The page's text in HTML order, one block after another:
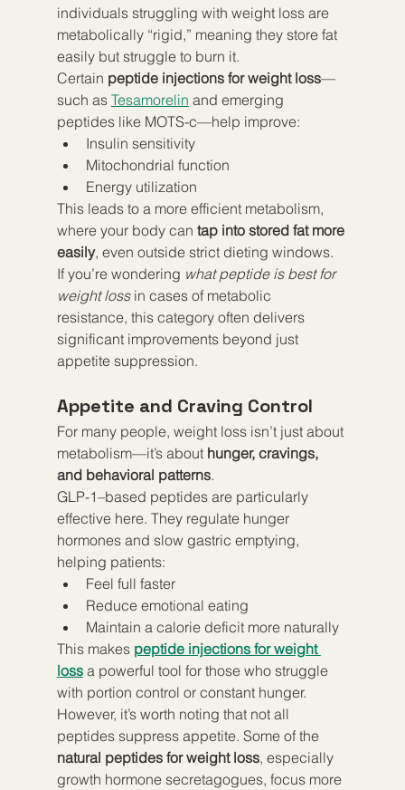
individuals struggling with weight loss are
metabolically “rigid,” meaning they store fat
easily but struggle to burn it.
Certain peptide injections for weight loss—
such as Tesamorelin and emerging
peptides like MOTS-c—help improve:
Insulin sensitivity
Mitochondrial function
Energy utilization
This leads to a more efficient metabolism,
where your body can tap into stored fat more
easily, even outside strict dieting windows.
If you’re wondering what peptide is best for
weight loss in cases of metabolic
resistance, this category often delivers
significant improvements beyond just
appetite suppression.
Appetite and Craving Control
For many people, weight loss isn’t just about
metabolism—it’s about hunger, cravings,
and behavioral patterns.
GLP-1–based peptides are particularly
effective here. They regulate hunger
hormones and slow gastric emptying,
helping patients:
Feel full faster
Reduce emotional eating
Maintain a calorie deficit more naturally
This makes peptide injections for weight
loss a powerful tool for those who struggle
with portion control or constant hunger.
However, it’s worth noting that not all
peptides suppress appetite. Some of the
natural peptides for weight loss, especially
growth hormone secretagogues, focus more